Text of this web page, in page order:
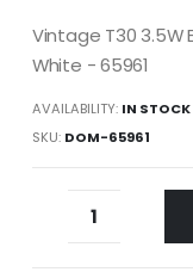
Vintage T30 3.5W
White - 65961
AVAILABILITY: IN STOCK
SKU DOM-65961